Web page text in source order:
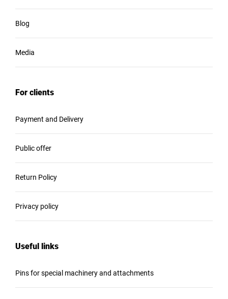
Blog
Media
For clients
Payment and Delivery
Public offer
Return Policy
Privacy policy
Useful links
Pins for special machinery and attachments